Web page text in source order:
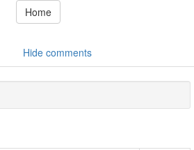
Home
Hide comments